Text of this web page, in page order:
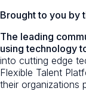
Brought to you by
The leading
using technology
into cutting edge
Flexible Talent
their organizations